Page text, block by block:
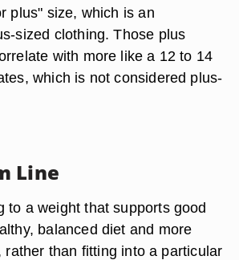
plus" size, which is an
sized clothing. Those plus
with more like a 12 to 14
which is not considered plus-
Line
to a weight that supports good
balanced diet and more
rather than fitting into a particular